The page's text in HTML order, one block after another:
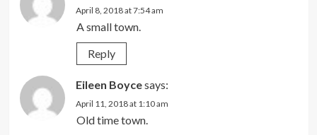
April 8, 2018 at 7:54 am
A small town.
Reply
Eileen Boycesays:
April 11, 2018 at 1:10 am
Old time town.